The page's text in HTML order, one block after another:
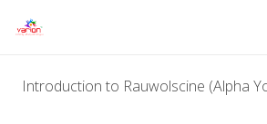
Introduction to Rauwolscine (Alpha